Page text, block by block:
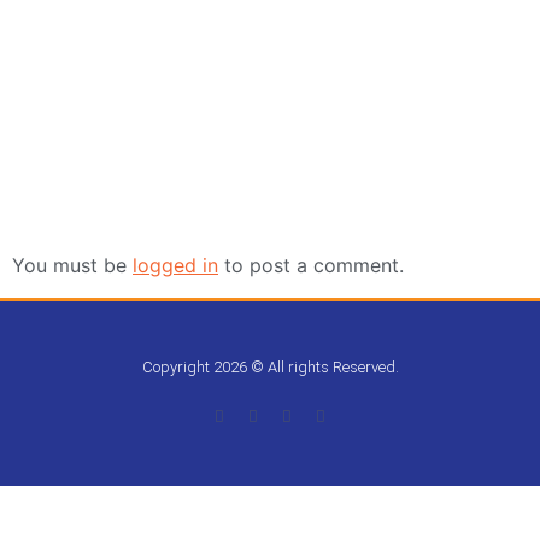
You must be logged in to post a comment.
Copyright 2026 © All rights Reserved.